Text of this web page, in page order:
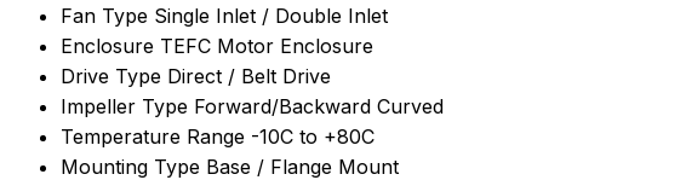
Fan Type Single Inlet / Double Inlet
Enclosure TEFC Motor Enclosure
Drive Type Direct / Belt Drive
Impeller Type Forward/Backward Curved
Temperature Range -10C to +80C
Mounting Type Base / Flange Mount